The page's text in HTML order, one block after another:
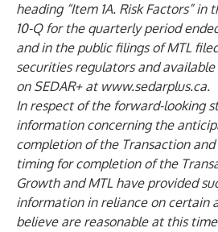
heading “Item 1A. Risk Factors” in
10-Q for the quarterly period
and in the public filings of MTL
securities regulators and available
on SEDAR+ at www.sedarplus.ca.
In respect of the forward-looking
information concerning the
completion of the Transaction
timing for completion of the
Growth and MTL have provided
information in reliance on certain
believe are reasonable at this